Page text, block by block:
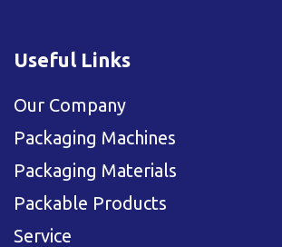
Useful Links
Our Company
Packaging Machines
Packaging Materials
Packable Products
Service